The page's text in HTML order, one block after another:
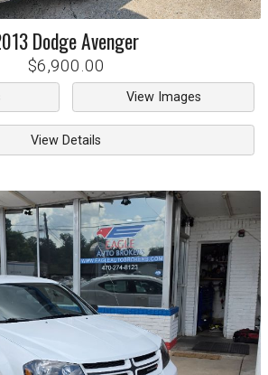
DodgeAvenger
$6,900.00
View Images
View Details